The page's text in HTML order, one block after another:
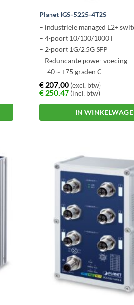
Planet IGS-5225-4T2S
– industriële managed L2+
– 4-poort 10/100/1000T
– 2-poort 1G/2.5G SFP
– Redundante power voeding
– -40 ~ +75 graden C
€207,00(excl. btw)
€250,47(incl. btw)
IN